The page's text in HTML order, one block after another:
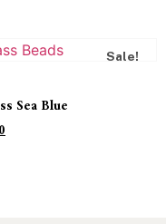
Sale!
Sea Blue